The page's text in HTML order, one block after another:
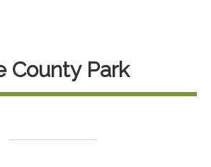
County Park